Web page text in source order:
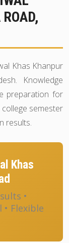
Khas Khanpur
Knowledge
preparation for
college semester
results.
Khas
•
Flexible